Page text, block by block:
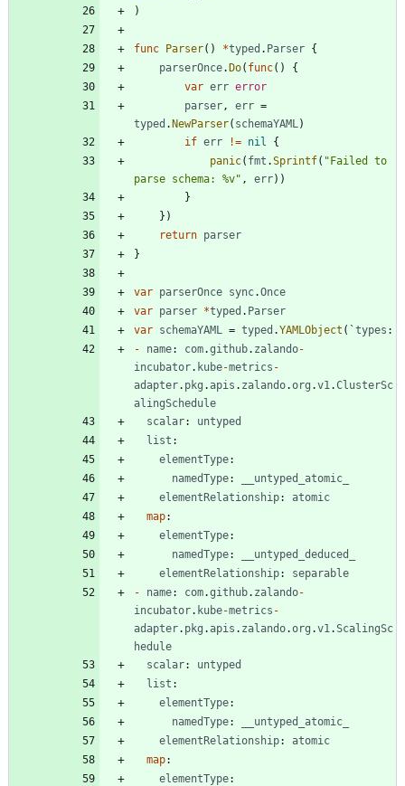
)
func Parser( ) *typed . Parser {
parserOnce.Do( func( )
{
var err error
parser , err =
typed .NewParser( schemaYAML )
if err != nil
{
panic( fmt .Sprintf( "Failed to
parse schema: %v" , err) )
}
} )
return parser
}
var parserOnce sync.Once
var parser *typed . Parser
var schemaYAML = typed .YAMLObject ( `types :
-
name: com.github. zalando-
incubator. kube-metrics -
adapter. pkg . apis . zalando.org .v1 .ClusterSc
alingSchedule
scalar:
untyped
list :
elementType:
namedType:
__untyped_atomic_
elementRelationship:
atomic
map:
elementType:
namedType:
__untyped_deduced_
elementRelationship:
separable
-
name: com.github. zalando-
incubator. kube-metrics -
adapter. pkg . apis . zalando.org .v1 .ScalingSc
hedule
scalar:
untyped
list :
elementType:
namedType:
__untyped_atomic_
elementRelationship:
atomic
map:
elementType: